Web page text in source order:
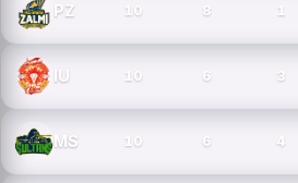
PZ 10 8 1
IU 10 6 3
MS 10 6 4